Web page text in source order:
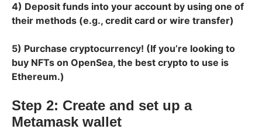
4) Deposit funds into your account by using one of
their methods (e.g., credit card or wire transfer)
5) Purchase cryptocurrency! (If you’re looking to
buy NFTs on OpenSea, the best crypto to use is
Ethereum.)
Step 2: Create and set up a
Metamask wallet